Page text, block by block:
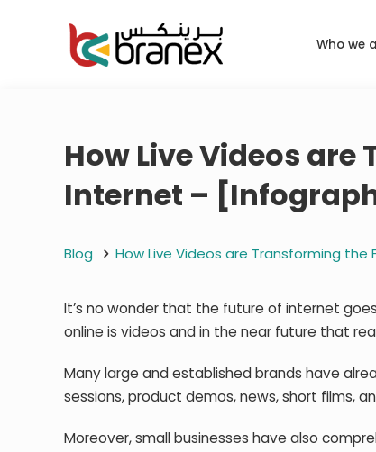
Who we
How Live Videos
Internet –
Blog How Live Videos are Transforming
It’s no wonder that the future of internet
online is videos and in the near future that
Many large and established brands have
sessions, product demos, news, short films,
Moreover, small businesses have also